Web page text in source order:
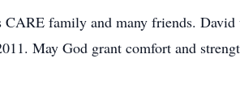
family and many friends. David
May God grant comfort and